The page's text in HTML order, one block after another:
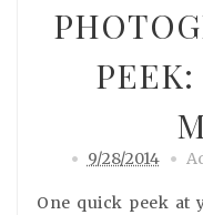
9/28/2014
One quick peek at